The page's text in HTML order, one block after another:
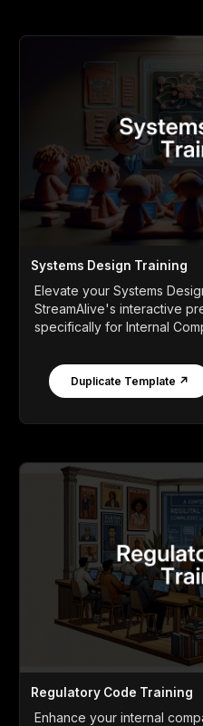
Systems Design Training
Elevate your Systems
StreamAlive's interactive
specifically for Internal
Duplicate Template ↗
Regulatory Code Training
Enhance your internal